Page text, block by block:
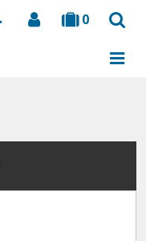
0
Search